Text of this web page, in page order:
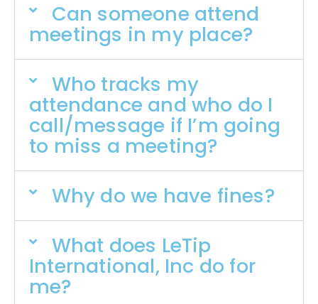
Can someone attend
meetings in my place?
Who tracks my
attendance and who do I
call/message if I’m going
to miss a meeting?
Why do we have fines?
What does LeTip
International, Inc do for
me?